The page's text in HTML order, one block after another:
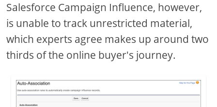
Salesforce Campaign Influence, however,
is unable to track unrestricted material,
which experts agree makes up around two
thirds of the online buyer's journey.